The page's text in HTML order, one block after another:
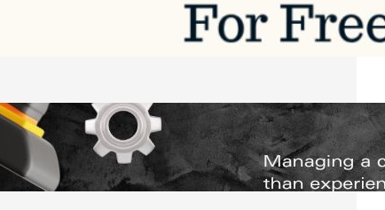
Software to Grow Your Business in 2026
Saturday, August 1, 2026
Managing Complex Builds? Why
Commercial Contractors Need Better
Scheduling Tools
Thursday, July 30, 2026